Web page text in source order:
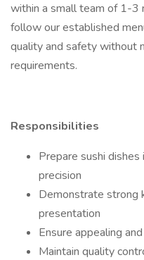
within a small team of 1-3
follow our established
quality and safety without
requirements.
Responsibilities
Prepare sushi dishes
precision
Demonstrate strong
presentation
Ensure appealing
Maintain quality